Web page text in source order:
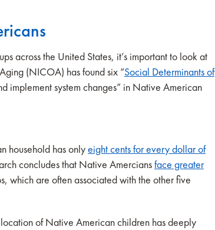
across the United States, it’s important to look at
(NICOA) has found six “Social Determinants of
implement system changes” in Native American
household has onlyeight cents for every dollar of
concludes that Native Amerciansface greater
which are often associated with the other five
of Native American children has deeply